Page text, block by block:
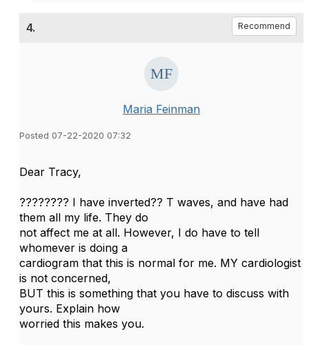
4. Recommend
Maria Feinman
Posted 07-22-2020 07:32
Dear Tracy,
???????? I have inverted?? T waves, and have had
them all my life. They do
not affect me at all. However, I do have to tell
whomever is doing a
cardiogram that this is normal for me. MY cardiologist
is not concerned,
BUT this is something that you have to discuss with
yours. Explain how
worried this makes you.